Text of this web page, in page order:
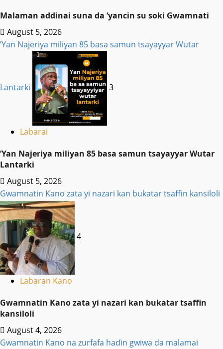
Malaman addinai suna da ‘yancin su soki Gwamnati ‎
August 5, 2026
‎’Yan Najeriya miliyan 85 basa samun tsayayyar Wutar
Lantarki 3
Labarai
‎’Yan Najeriya miliyan 85 basa samun tsayayyar Wutar
Lantarki
August 5, 2026
Gwamnatin Kano zata yi nazari kan bukatar tsaffin kansiloli
4
Labaran Kano
Gwamnatin Kano zata yi nazari kan bukatar tsaffin
kansiloli
August 4, 2026
Gwamnatin Kano na zurfafa haɗin gwiwa da malamai